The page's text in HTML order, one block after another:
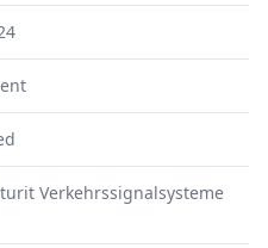
Verkehrssignalsysteme